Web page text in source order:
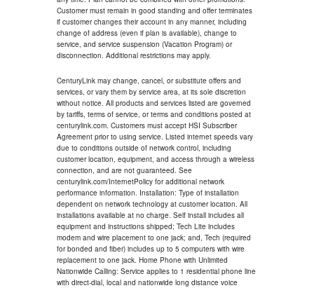
Customer must remain in good standing and offer terminates
if customer changes their account in any manner, including
change of address (even if plan is available), change to
service, and service suspension (Vacation Program) or
disconnection. Additional restrictions may apply.
CenturyLink may change, cancel, or substitute offers and
services, or vary them by service area, at its sole discretion
without notice. All products and services listed are governed
by tariffs, terms of service, or terms and conditions posted at
centurylink.com. Customers must accept HSI Subscriber
Agreement prior to using service. Listed internet speeds vary
due to conditions outside of network control, including
customer location, equipment, and access through a wireless
connection, and are not guaranteed. See
centurylink.com/InternetPolicy for additional network
performance information. Installation: Type of installation
dependent on network technology at customer location. All
installations available at no charge. Self install includes all
equipment and instructions shipped; Tech Lite includes
modem and wire placement to one jack; and, Tech (required
for bonded and fiber) includes up to 5 computers with wire
replacement to one jack. Home Phone with Unlimited
Nationwide Calling: Service applies to 1 residential phone line
with direct-dial, local and nationwide long distance voice